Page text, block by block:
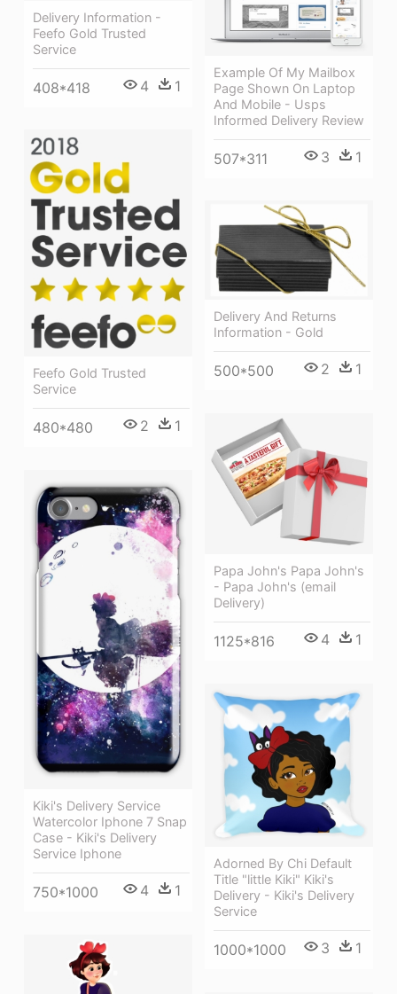
Delivery Information -
Feefo Gold Trusted
Service
408*418 4 1
Example Of My Mailbox
Page Shown On Laptop
And Mobile - Usps
Informed Delivery Review
507*311 3 1
Feefo Gold Trusted
Service
480*480 2 1
Delivery And Returns
Information - Gold
500*500 2 1
Papa John's Papa John's
- Papa John's (email
Delivery)
1125*816 4 1
Kiki's Delivery Service
Watercolor Iphone 7 Snap
Case - Kiki's Delivery
Service Iphone
750*1000 4 1
Adorned By Chi Default
Title "little Kiki" Kiki's
Delivery - Kiki's Delivery
Service
1000*1000 3 1